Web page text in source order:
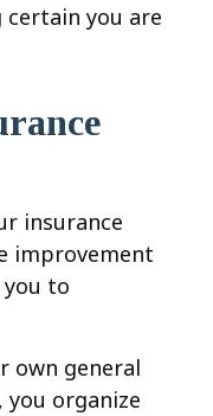
you are
insurance
improvement
to
own general
organize